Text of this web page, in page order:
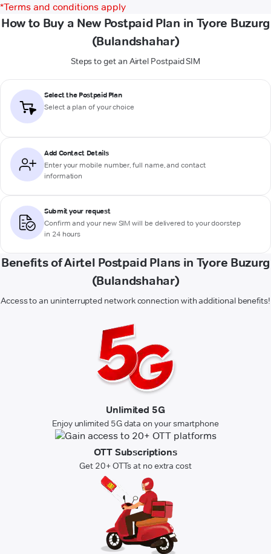
*Terms and conditions apply
How to Buy a New Postpaid Plan in Tyore Buzurg
(Bulandshahar)
Steps to get an Airtel Postpaid SIM
Select the Postpaid Plan
Select a plan of your choice
Add Contact Details
Enter your mobile number, full name, and contact
information
Submit your request
Confirm and your new SIM will be delivered to your doorstep
in 24 hours
Benefits of Airtel Postpaid Plans in Tyore Buzurg
(Bulandshahar)
Access to an uninterrupted network connection with additional benefits!
Unlimited 5G
Enjoy unlimited 5G data on your smartphone
OTT Subscriptions
Get 20+ OTTs at no extra cost